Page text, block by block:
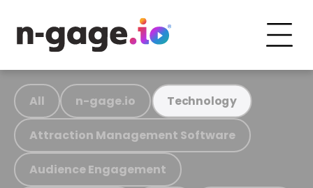
All n-gage.io Technology
Attraction Management Software
Audience Engagement